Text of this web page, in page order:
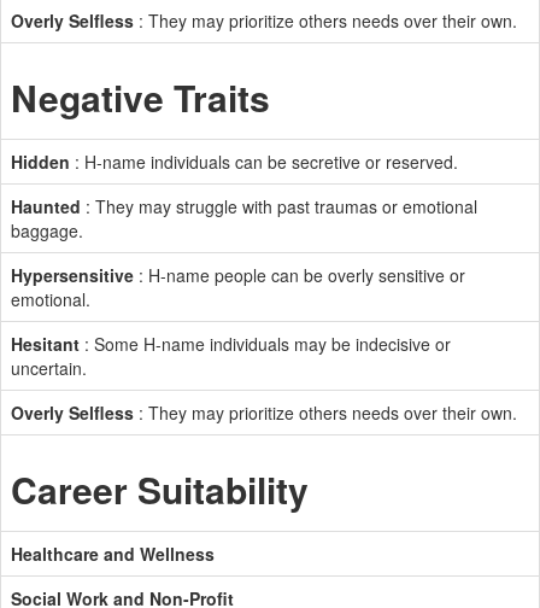
Overly Selfless : They may prioritize others needs over their own.
Negative Traits
Hidden : H-name individuals can be secretive or reserved.
Haunted : They may struggle with past traumas or emotional
baggage.
Hypersensitive : H-name people can be overly sensitive or
emotional.
Hesitant : Some H-name individuals may be indecisive or
uncertain.
Overly Selfless : They may prioritize others needs over their own.
Career Suitability
Healthcare and Wellness
Social Work and Non-Profit